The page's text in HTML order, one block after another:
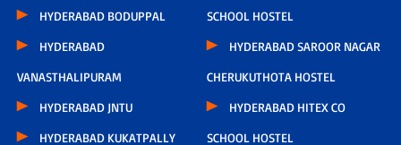
HYDERABAD BODUPPAL
HYDERABAD
VANASTHALIPURAM
HYDERABAD JNTU
HYDERABAD KUKATPALLY
SCHOOL HOSTEL
HYDERABAD SAROOR NAGAR
CHERUKUTHOTA HOSTEL
HYDERABAD HITEX CO
SCHOOL HOSTEL